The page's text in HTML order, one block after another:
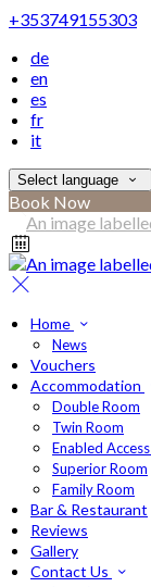
+353749155303
de
en
es
fr
it
Select language
Book Now
Home
News
Vouchers
Accommodation
Double Room
Twin Room
Enabled
Superior Room
Family Room
Bar & Restaurant
Reviews
Gallery
Contact Us